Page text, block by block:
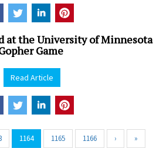
at the University of Minnesota
Game
Read Article
1164 1165 1166 › »